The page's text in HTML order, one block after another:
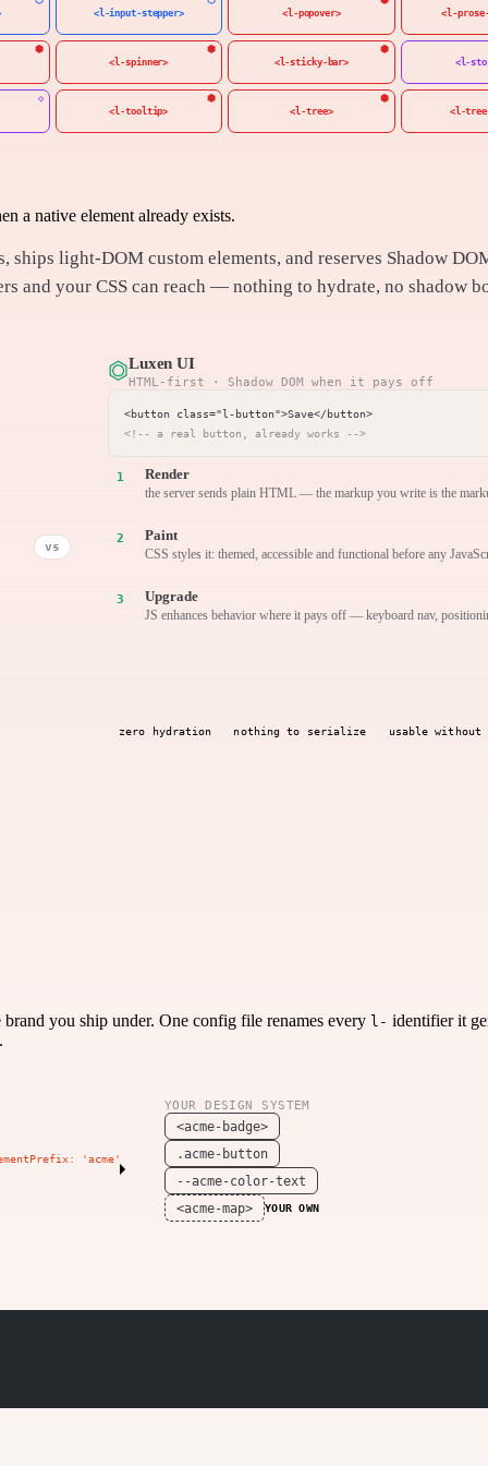
<l-input-stepper> <l-popover> <l-
<l-spinner> <l-sticky-bar> <l-
<l-tooltip> <l-tree> <l-
a native element already exists.
ships light-DOM custom elements, and reserves Shadow
and your CSS can reach — nothing to hydrate, no shadow
vs
⏣Luxen UI
HTML-first · Shadow DOM when it pays off
<!-- a real button, already works -->
Render
the server sends plain HTML — the markup you write is the
Paint
CSS styles it: themed, accessible and functional before any
Upgrade
JS enhances behavior where it pays off — keyboard nav,
zero hydration nothing to serialize usable without
you ship under. One config file renames every l- identifier it
'acme'
YOUR DESIGN SYSTEM
<acme-badge>
.acme-button
--acme-color-text
<acme-map>
YOUR OWN